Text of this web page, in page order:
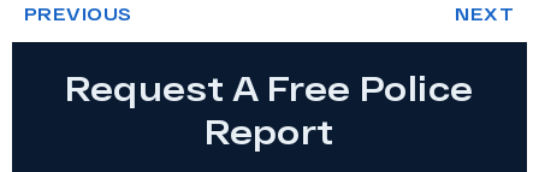
PREVIOUS NEXT
Request A Free Police
Report